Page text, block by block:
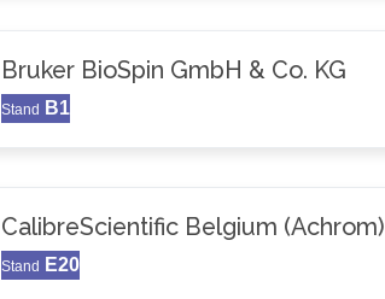
Bruker BioSpin GmbH & Co. KG
Stand B1
CalibreScientific Belgium (Achrom)
Stand E20